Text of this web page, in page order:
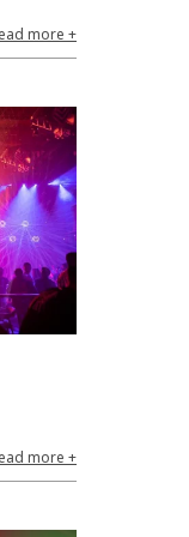
more +
more +